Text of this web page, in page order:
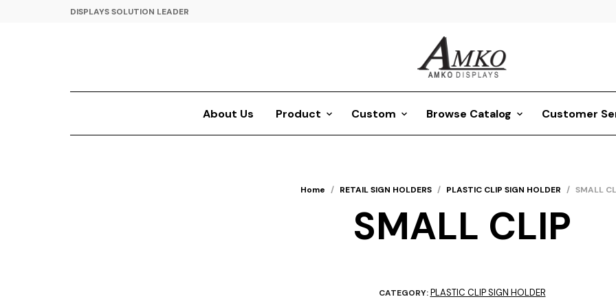
DISPLAYS SOLUTION LEADER
About Us Product Custom Browse Catalog Customer
Home / RETAIL SIGN HOLDERS / PLASTIC CLIP SIGN HOLDER / SMALL
SMALL CLIP
CATEGORY:PLASTIC CLIP SIGN HOLDER